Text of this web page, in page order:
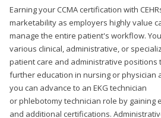
Earning your CCMA certification with
marketability as employers highly value
manage the entire patient's workflow.
various clinical, administrative, or
patient care and administrative positions
further education in nursing or physician
you can advance to an EKG technician
or phlebotomy technician role by gaining
and additional certifications.